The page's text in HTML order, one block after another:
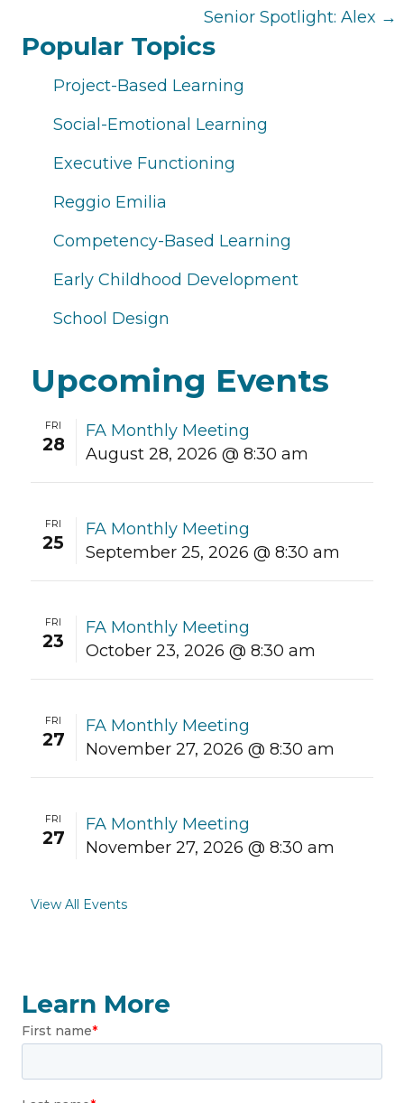
Senior Spotlight: Alex →
Popular Topics
Project-Based Learning
Social-Emotional Learning
Executive Functioning
Reggio Emilia
Competency-Based Learning
Early Childhood Development
School Design
Upcoming Events
FRI
28
FA Monthly Meeting
August 28, 2026 @ 8:30 am
FRI
25
FA Monthly Meeting
September 25, 2026 @ 8:30 am
FRI
23
FA Monthly Meeting
October 23, 2026 @ 8:30 am
FRI
27
FA Monthly Meeting
November 27, 2026 @ 8:30 am
FRI
27
FA Monthly Meeting
November 27, 2026 @ 8:30 am
View All Events
Learn More